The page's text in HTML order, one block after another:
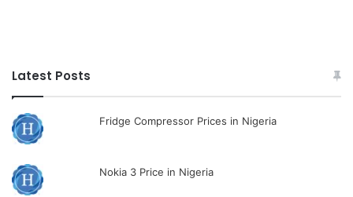
Latest Posts
Fridge Compressor Prices in Nigeria
Nokia 3 Price in Nigeria